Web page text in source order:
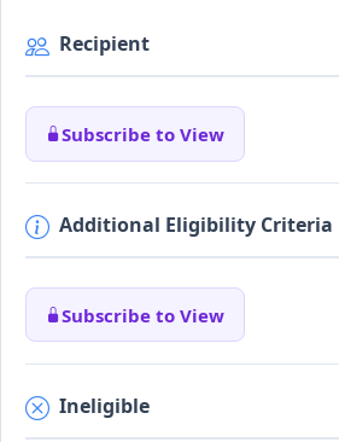
Recipient
Subscribe to View
Additional Eligibility Criteria
Subscribe to View
Ineligible